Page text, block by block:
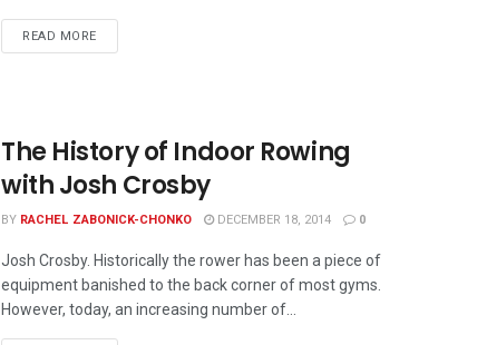
READ MORE
The History of Indoor Rowing
with Josh Crosby
BY RACHEL ZABONICK-CHONKO DECEMBER 18, 2014 0
Josh Crosby. Historically the rower has been a piece of
equipment banished to the back corner of most gyms.
However, today, an increasing number of...